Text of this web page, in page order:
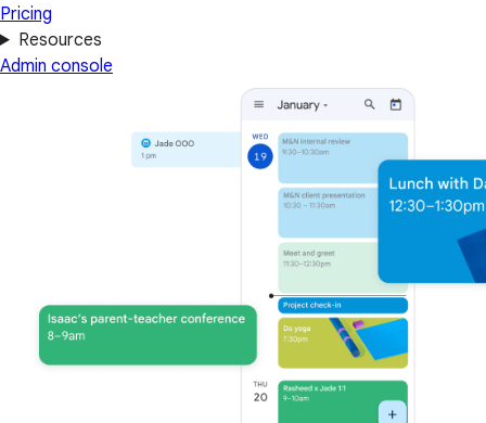
Pricing
Resources
Admin console